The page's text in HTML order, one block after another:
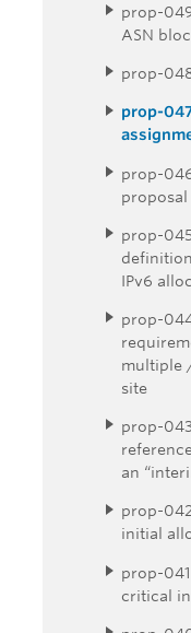
prop-
ASN
prop-
prop-
prop-
proposal
prop-
IPv6
prop-
multiple
site
prop-
an
prop-
initial
prop-
critical